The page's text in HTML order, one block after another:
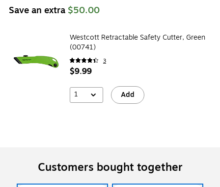
Save an extra $50.00
Westcott Retractable Safety Cutter, Green
(00741)
3
$9.99
1 Add
Customers bought together